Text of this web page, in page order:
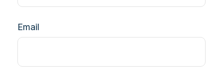
Email